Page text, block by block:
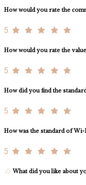
How would you rate the
5
How would you rate the
5
How did you find the
5
How was the standard of Wi-
5
What did you like about